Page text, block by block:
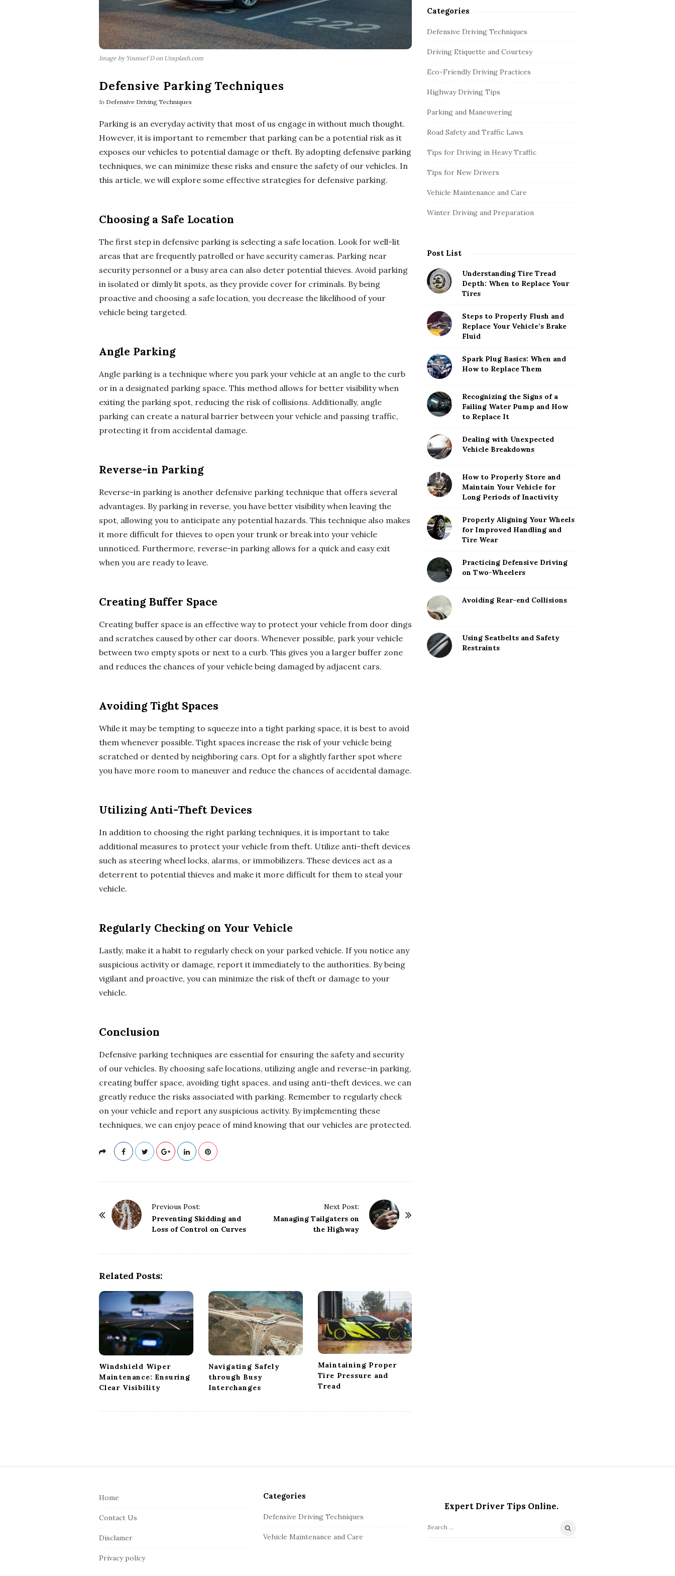
Image by Youssef D on Unsplash.com
Defensive Parking Techniques
In Defensive Driving Techniques
Parking is an everyday activity that most of us engage in without much thought.
However, it is important to remember that parking can be a potential risk as it
exposes our vehicles to potential damage or theft. By adopting defensive parking
techniques, we can minimize these risks and ensure the safety of our vehicles. In
this article, we will explore some effective strategies for defensive parking.
Choosing a Safe Location
The first step in defensive parking is selecting a safe location. Look for well-lit
areas that are frequently patrolled or have security cameras. Parking near
security personnel or a busy area can also deter potential thieves. Avoid parking
in isolated or dimly lit spots, as they provide cover for criminals. By being
proactive and choosing a safe location, you decrease the likelihood of your
vehicle being targeted.
Angle Parking
Angle parking is a technique where you park your vehicle at an angle to the curb
or in a designated parking space. This method allows for better visibility when
exiting the parking spot, reducing the risk of collisions. Additionally, angle
parking can create a natural barrier between your vehicle and passing traffic,
protecting it from accidental damage.
Reverse-in Parking
Reverse-in parking is another defensive parking technique that offers several
advantages. By parking in reverse, you have better visibility when leaving the
spot, allowing you to anticipate any potential hazards. This technique also makes
it more difficult for thieves to open your trunk or break into your vehicle
unnoticed. Furthermore, reverse-in parking allows for a quick and easy exit
when you are ready to leave.
Creating Buffer Space
Creating buffer space is an effective way to protect your vehicle from door dings
and scratches caused by other car doors. Whenever possible, park your vehicle
between two empty spots or next to a curb. This gives you a larger buffer zone
and reduces the chances of your vehicle being damaged by adjacent cars.
Avoiding Tight Spaces
While it may be tempting to squeeze into a tight parking space, it is best to avoid
them whenever possible. Tight spaces increase the risk of your vehicle being
scratched or dented by neighboring cars. Opt for a slightly farther spot where
you have more room to maneuver and reduce the chances of accidental damage.
Utilizing Anti-Theft Devices
In addition to choosing the right parking techniques, it is important to take
additional measures to protect your vehicle from theft. Utilize anti-theft devices
such as steering wheel locks, alarms, or immobilizers. These devices act as a
deterrent to potential thieves and make it more difficult for them to steal your
vehicle.
Regularly Checking on Your Vehicle
Lastly, make it a habit to regularly check on your parked vehicle. If you notice any
suspicious activity or damage, report it immediately to the authorities. By being
vigilant and proactive, you can minimize the risk of theft or damage to your
vehicle.
Conclusion
Defensive parking techniques are essential for ensuring the safety and security
of our vehicles. By choosing safe locations, utilizing angle and reverse-in parking,
creating buffer space, avoiding tight spaces, and using anti-theft devices, we can
greatly reduce the risks associated with parking. Remember to regularly check
on your vehicle and report any suspicious activity. By implementing these
techniques, we can enjoy peace of mind knowing that our vehicles are protected.
Previous Post:
Preventing Skidding and
Loss of Control on Curves
Next Post:
Managing Tailgaters on
the Highway
Related Posts:
Windshield Wiper
Maintenance: Ensuring
Clear Visibility
Navigating Safely
through Busy
Interchanges
Maintaining Proper
Tire Pressure and
Tread
Categories
Defensive Driving Techniques
Driving Etiquette and Courtesy
Eco-Friendly Driving Practices
Highway Driving Tips
Parking and Maneuvering
Road Safety and Traffic Laws
Tips for Driving in Heavy Traffic
Tips for New Drivers
Vehicle Maintenance and Care
Winter Driving and Preparation
Post List
Understanding Tire Tread
Depth: When to Replace Your
Tires
Steps to Properly Flush and
Replace Your Vehicle’s Brake
Fluid
Spark Plug Basics: When and
How to Replace Them
Recognizing the Signs of a
Failing Water Pump and How
to Replace It
Dealing with Unexpected
Vehicle Breakdowns
How to Properly Store and
Maintain Your Vehicle for
Long Periods of Inactivity
Properly Aligning Your Wheels
for Improved Handling and
Tire Wear
Practicing Defensive Driving
on Two-Wheelers
Avoiding Rear-end Collisions
Using Seatbelts and Safety
Restraints
Home
Contact Us
Disclamer
Privacy policy
Categories
Defensive Driving Techniques
Vehicle Maintenance and Care
Expert Driver Tips Online.
S